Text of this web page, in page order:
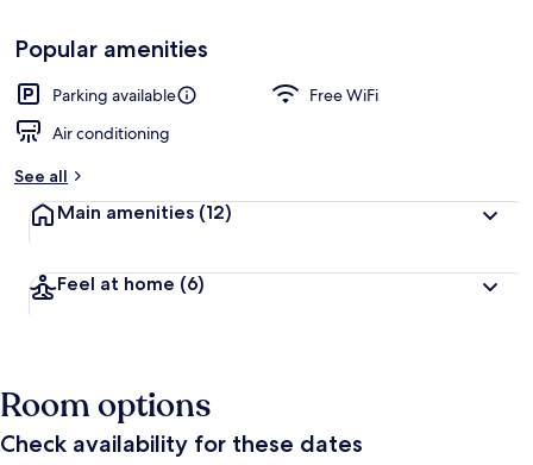
Popular amenities
Parking available
Free WiFi
Air conditioning
See all
Main amenities (12)
Feel at home (6)
Room options
Check availability for these dates